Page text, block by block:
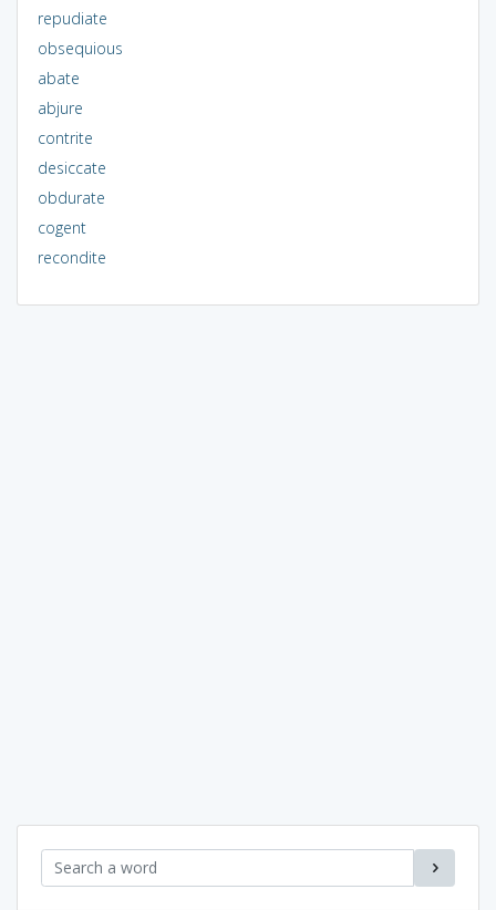
repudiate
obsequious
abate
abjure
contrite
desiccate
obdurate
cogent
recondite